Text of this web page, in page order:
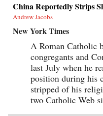
China Reportedly Strips
Andrew Jacobs
New York Times
A Roman Catholic
congregants and
last July when he
position during his
stripped of his
two Catholic Web